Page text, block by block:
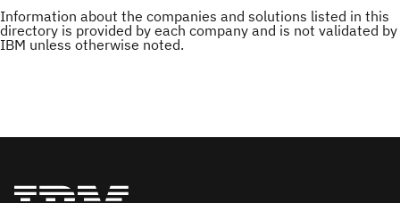
Information about the companies and solutions listed in this
directory is provided by each company and is not validated by
IBM unless otherwise noted.